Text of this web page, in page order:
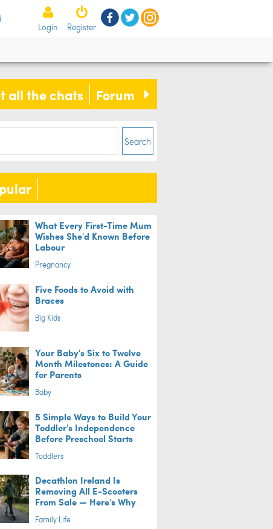
Login Register
all the chats Forum
Search
What Every First-Time Mum
Wishes She'd Known Before
Labour
Pregnancy
Five Foods to Avoid with
Braces
Big Kids
Your Baby's Six to Twelve
Month Milestones: A Guide
for Parents
Baby
5 Simple Ways to Build Your
Toddler's Independence
Before Preschool Starts
Toddlers
Decathlon Ireland Is
Removing All E-Scooters
From Sale — Here's Why
Family Life